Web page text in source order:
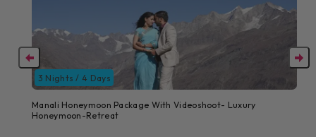
3 Nights / 4 Days
Manali Honeymoon Package With Videoshoot- Luxury
Honeymoon-Retreat